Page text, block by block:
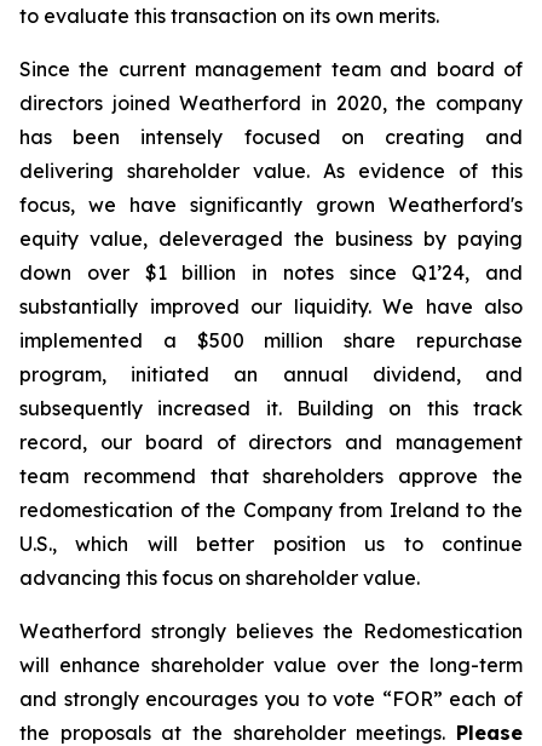
to evaluate this transaction on its own merits.
Since the current management team and board of
directors joined Weatherford in 2020, the company
has been intensely focused on creating and
delivering shareholder value. As evidence of this
focus, we have significantly grown Weatherford's
equity value, deleveraged the business by paying
down over $1 billion in notes since Q1’24, and
substantially improved our liquidity. We have also
implemented a $500 million share repurchase
program, initiated an annual dividend, and
subsequently increased it. Building on this track
record, our board of directors and management
team recommend that shareholders approve the
redomestication of the Company from Ireland to the
U.S., which will better position us to continue
advancing this focus on shareholder value.
Weatherford strongly believes the Redomestication
will enhance shareholder value over the long-term
and strongly encourages you to vote “FOR” each of
the proposals at the shareholder meetings. Please